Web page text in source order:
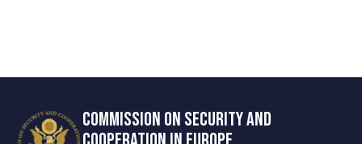
COMMISSION ON SECURITY AND